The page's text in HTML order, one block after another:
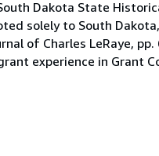
Dakota State
solely to South
of Charles LeRaye,
experience in Grant